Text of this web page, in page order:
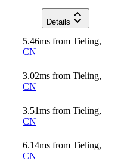
Details
5.46ms from Tieling,
CN
3.02ms from Tieling,
CN
3.51ms from Tieling,
CN
6.14ms from Tieling,
CN